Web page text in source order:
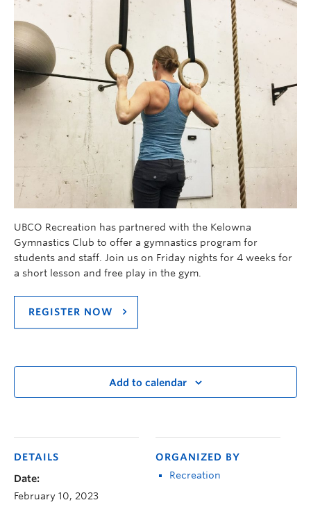
UBCO Recreation has partnered with the Kelowna
Gymnastics Club to offer a gymnastics program for
students and staff. Join us on Friday nights for 4 weeks for
a short lesson and free play in the gym.
REGISTER NOW
Add to calendar
DETAILS
Date:
February 10, 2023
ORGANIZED BY
Recreation